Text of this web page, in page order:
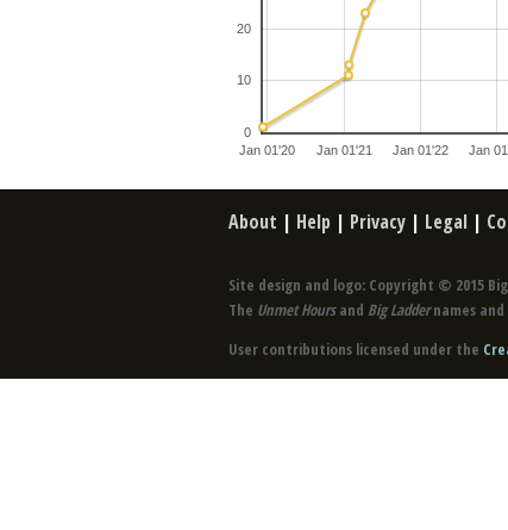
Jan 01'20 Jan 01'21 Jan 01'22 Jan
0
10
20
About | Help | Privacy | Legal |
Site design and logo: Copyright © 2015
The Unmet Hoursand Big Laddernames and
User contributions licensed under the